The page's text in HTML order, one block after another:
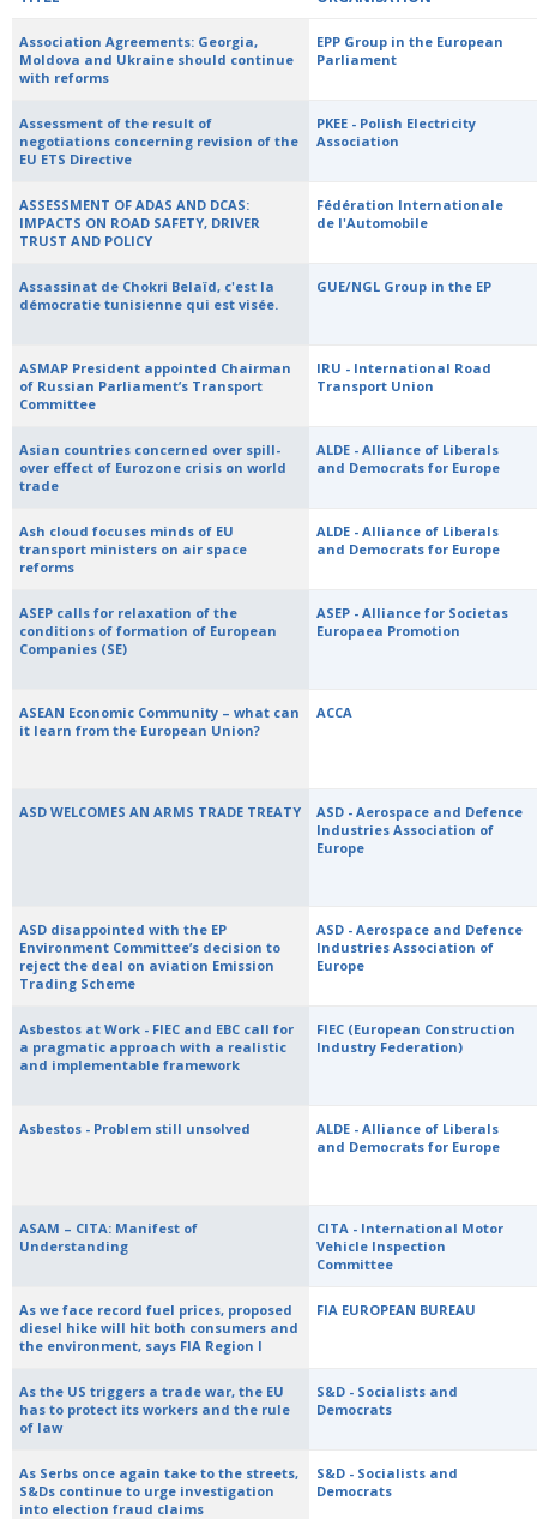
Association Agreements: Georgia,
Moldova and Ukraine should continue
with reforms
EPP Group in the European
Parliament
Assessment of the result of
negotiations concerning revision of the
EU ETS Directive
PKEE - Polish Electricity
Association
ASSESSMENT OF ADAS AND DCAS:
IMPACTS ON ROAD SAFETY, DRIVER
TRUST AND POLICY
Fédération Internationale
de l'Automobile
Assassinat de Chokri Belaïd, c'est la
démocratie tunisienne qui est visée.
GUE/NGL Group in the EP
ASMAP President appointed Chairman
of Russian Parliament’s Transport
Committee
IRU - International Road
Transport Union
Asian countries concerned over spill-
over effect of Eurozone crisis on world
trade
ALDE - Alliance of Liberals
and Democrats for Europe
Ash cloud focuses minds of EU
transport ministers on air space
reforms
ALDE - Alliance of Liberals
and Democrats for Europe
ASEP calls for relaxation of the
conditions of formation of European
Companies (SE)
ASEP - Alliance for Societas
Europaea Promotion
ASEAN Economic Community – what can
it learn from the European Union?
ACCA
ASD WELCOMES AN ARMS TRADE TREATY
ASD - Aerospace and Defence
Industries Association of
Europe
ASD disappointed with the EP
Environment Committee’s decision to
reject the deal on aviation Emission
Trading Scheme
ASD - Aerospace and Defence
Industries Association of
Europe
Asbestos at Work - FIEC and EBC call for
a pragmatic approach with a realistic
and implementable framework
FIEC (European Construction
Industry Federation)
Asbestos - Problem still unsolved
ALDE - Alliance of Liberals
and Democrats for Europe
ASAM – CITA: Manifest of
Understanding
CITA - International Motor
Vehicle Inspection
Committee
As we face record fuel prices, proposed
diesel hike will hit both consumers and
the environment, says FIA Region I
FIA EUROPEAN BUREAU
As the US triggers a trade war, the EU
has to protect its workers and the rule
of law
S&D - Socialists and
Democrats
As Serbs once again take to the streets,
S&Ds continue to urge investigation
into election fraud claims
S&D - Socialists and
Democrats